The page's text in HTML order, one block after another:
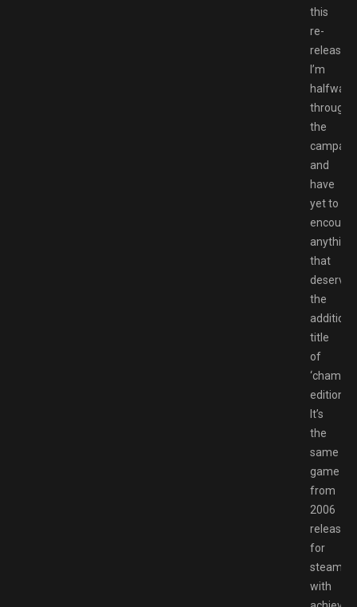
this
re-
release.
I’m
halfway
through
the
and
have
yet to
anything
that
deserves
the
title
of
edition’.
It’s
the
same
game
from
2006
released
for
steam
with